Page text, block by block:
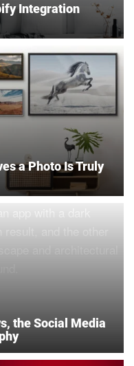
Integration
a Photo Is Truly
the Social Media